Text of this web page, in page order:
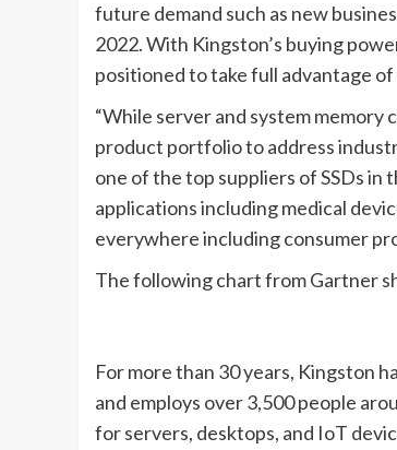
future demand such as new
2022. With Kingston’s buying
positioned to take full advantage
“While server and system
product portfolio to address
one of the top suppliers of SSDs in
applications including medical
everywhere including consumer
The following chart from Gartner
For more than 30 years, Kingston
and employs over 3,500 people
for servers, desktops, and IoT